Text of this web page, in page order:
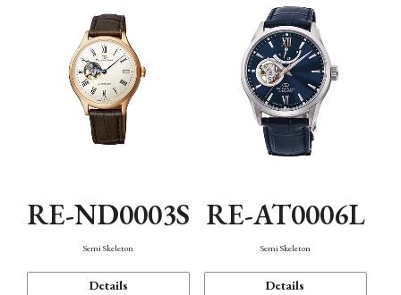
RE-ND0003S
Semi Skeleton
Details
RE-AT0006L
Semi Skeleton
Details